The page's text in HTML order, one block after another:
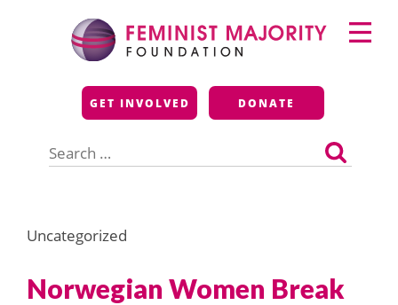
Feminist Majority
Foundation
GET INVOLVED DONATE
for:
Primary
Menu
Uncategorized
Norwegian Women Break